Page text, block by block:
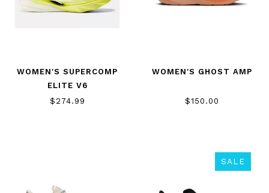
WOMEN'S SUPERCOMP
ELITE V6
$274.99
WOMEN'S GHOST AMP
$150.00
SALE